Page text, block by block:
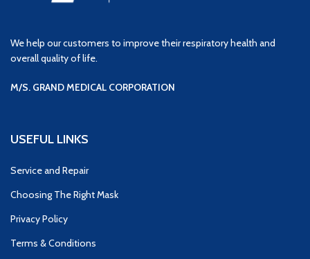
We help our customers to improve their respiratory health and
overall quality of life.
M/S. GRAND MEDICAL CORPORATION
USEFUL LINKS
Service and Repair
Choosing The Right Mask
Privacy Policy
Terms & Conditions